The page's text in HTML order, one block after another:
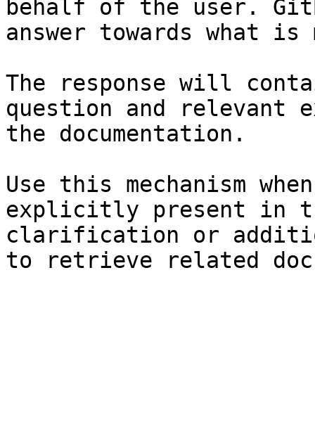
behalf of the user.
answer towards what
The response will
question and relevant
the documentation.
Use this mechanism
explicitly present in
clarification or